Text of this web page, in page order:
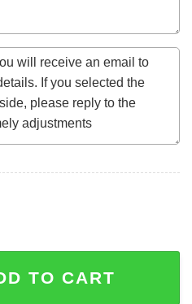
T Shirt quantity
TO CART